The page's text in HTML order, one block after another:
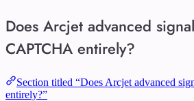
Does Arcjet advanced
CAPTCHA entirely?
Section titled “Does Arcjet advanced
entirely?”